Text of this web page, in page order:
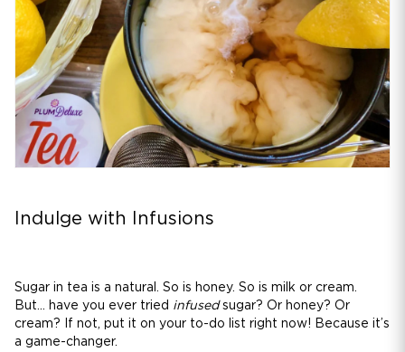
Indulge with Infusions
Sugar in tea is a natural. So is honey. So is milk or cream.
But... have you ever tried infusedsugar? Or honey? Or
cream? If not, put it on your to-do list right now! Because it’s
a game-changer.